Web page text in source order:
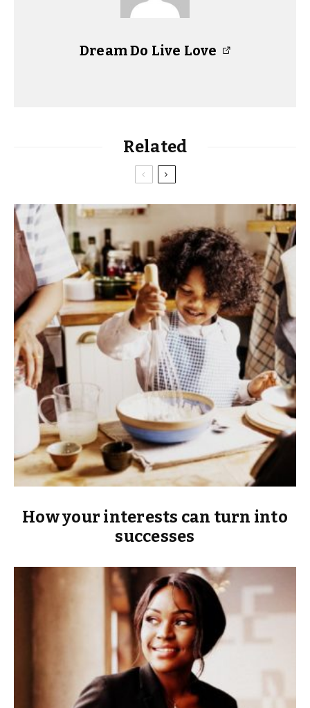
Dream Do Live Love
Related
How your interests can turn into
successes